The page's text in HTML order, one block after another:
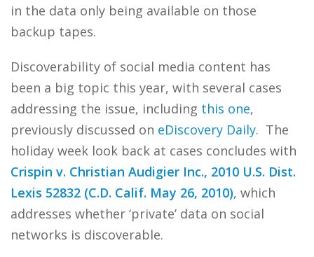
in the data only being available on those
backup tapes.
Discoverability of social media content has
been a big topic this year, with several cases
addressing the issue, including this one,
previously discussed on eDiscovery Daily. The
holiday week look back at cases concludes with
Crispin v. Christian Audigier Inc., 2010 U.S. Dist.
Lexis 52832 (C.D. Calif. May 26, 2010), which
addresses whether ‘private’ data on social
networks is discoverable.